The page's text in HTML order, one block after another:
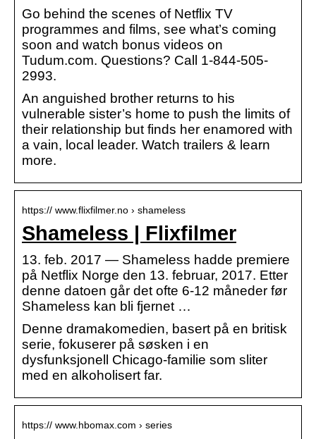
Go behind the scenes of Netflix TV
programmes and films, see what’s coming
soon and watch bonus videos on
Tudum.com. Questions? Call 1-844-505-
2993.
An anguished brother returns to his
vulnerable sister’s home to push the limits of
their relationship but finds her enamored with
a vain, local leader. Watch trailers & learn
more.
https:// www.flixfilmer.no › shameless
Shameless | Flixfilmer
13. feb. 2017 — Shameless hadde premiere
på Netflix Norge den 13. februar, 2017. Etter
denne datoen går det ofte 6-12 måneder før
Shameless kan bli fjernet …
Denne dramakomedien, basert på en britisk
serie, fokuserer på søsken i en
dysfunksjonell Chicago-familie som sliter
med en alkoholisert far.
https:// www.hbomax.com › series